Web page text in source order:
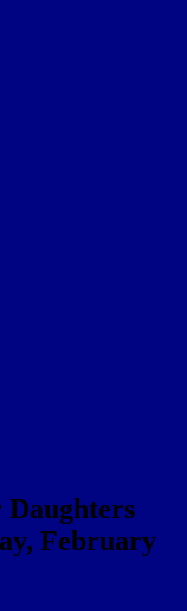
Daughters
February